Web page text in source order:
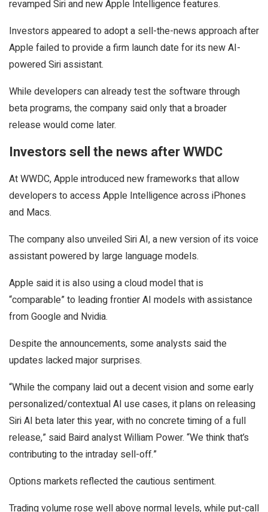
revamped Siri and new Apple Intelligence features.
Investors appeared to adopt a sell-the-news approach after
Apple failed to provide a firm launch date for its new AI-
powered Siri assistant.
While developers can already test the software through
beta programs, the company said only that a broader
release would come later.
Investors sell the news after WWDC
At WWDC, Apple introduced new frameworks that allow
developers to access Apple Intelligence across iPhones
and Macs.
The company also unveiled Siri AI, a new version of its voice
assistant powered by large language models.
Apple said it is also using a cloud model that is
“comparable” to leading frontier AI models with assistance
from Google and Nvidia.
Despite the announcements, some analysts said the
updates lacked major surprises.
“While the company laid out a decent vision and some early
personalized/contextual AI use cases, it plans on releasing
Siri AI beta later this year, with no concrete timing of a full
release,” said Baird analyst William Power. “We think that’s
contributing to the intraday sell-off.”
Options markets reflected the cautious sentiment.
Trading volume rose well above normal levels, while put-call